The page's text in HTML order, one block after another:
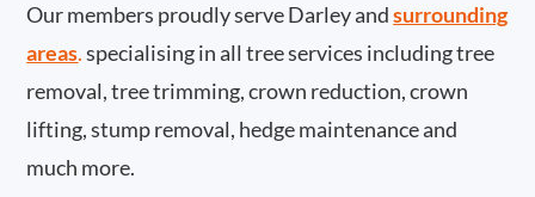
Our members proudly serve Darley and surrounding
areas.specialising in all tree services including tree
removal, tree trimming, crown reduction, crown
lifting, stump removal, hedge maintenance and
much more.